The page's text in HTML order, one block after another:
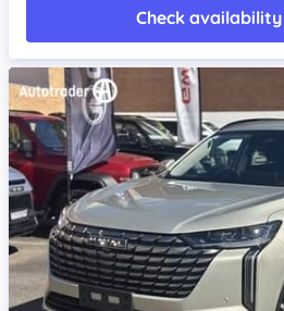
Check availability